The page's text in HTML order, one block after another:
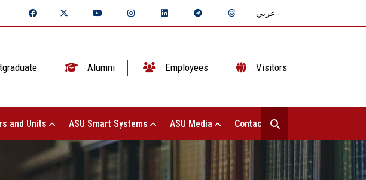
عربي
Alumni Employees Visitors
and Units ASU Smart Systems ASU Media Contact Us